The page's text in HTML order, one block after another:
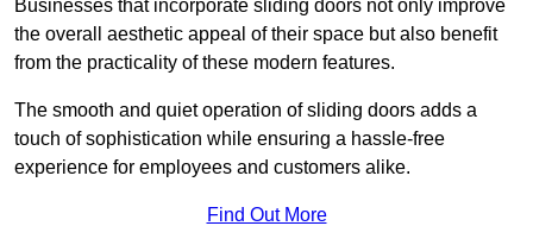
Businesses that incorporate sliding doors not only improve
the overall aesthetic appeal of their space but also benefit
from the practicality of these modern features.
The smooth and quiet operation of sliding doors adds a
touch of sophistication while ensuring a hassle-free
experience for employees and customers alike.
Find Out More